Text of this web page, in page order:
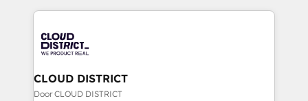
business with HubSpot? Let Cebra’s experts help
you grow faster, smarter, and with impact.
トを組み込んだ顧客フロント業務（マーケティング・営
ィブ・エージェンシーです。事業部・グループ会社・部
門が分立する組織で、データと業務プロセスのサイロ化
を、CRMを軸とした全社共通基盤に再構築します。意
思決定者・PMO・現場担当者に並走します。 1️⃣
CLOUD DISTRICT
Door CLOUD DISTRICT